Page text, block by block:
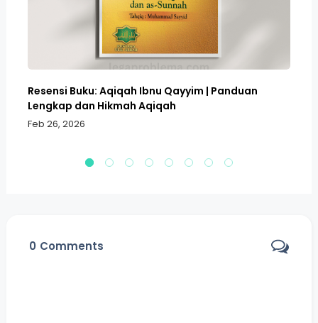
Resensi Buku: Aqiqah Ibnu Qayyim | Panduan
Lengkap dan Hikmah Aqiqah
Feb 26, 2026
0 Comments